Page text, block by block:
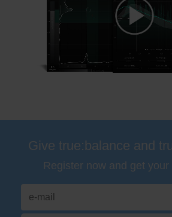
Give true:balance and
Register now and get your